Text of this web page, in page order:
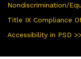
Nondiscrimination/
Title IX Compliance
Accessibility in PSD